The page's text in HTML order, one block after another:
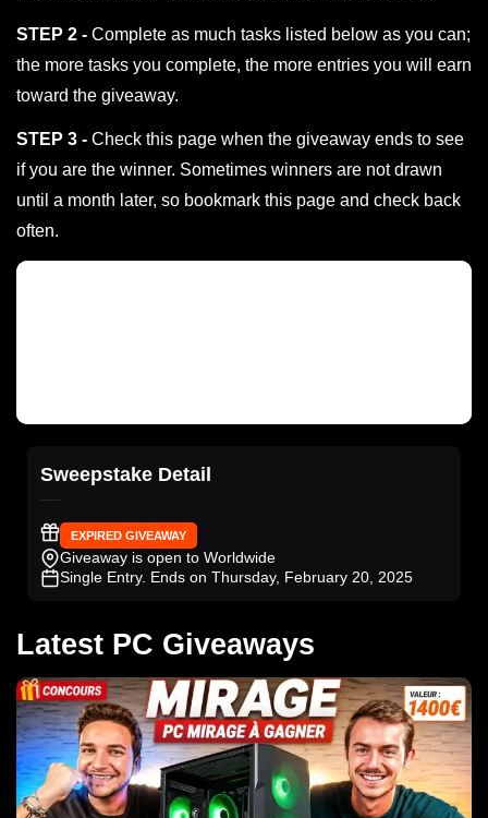
STEP 2 - Complete as much tasks listed below as you can;
the more tasks you complete, the more entries you will earn
toward the giveaway.
STEP 3 - Check this page when the giveaway ends to see
if you are the winner. Sometimes winners are not drawn
until a month later, so bookmark this page and check back
often.
Sweepstake Detail
EXPIRED GIVEAWAY
Giveaway is open to Worldwide
Single Entry. Ends on Thursday, February 20, 2025
Latest PC Giveaways